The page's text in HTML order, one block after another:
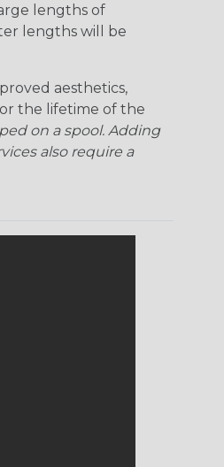
lengths of
lengths will be
aesthetics,
the lifetime of the
on a spool. Adding
also require a